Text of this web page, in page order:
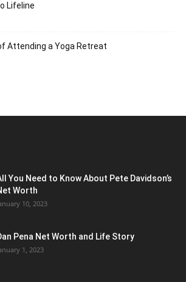
Lifeline
Attending a Yoga Retreat
You Need to Know About Pete Davidson’s
Worth
10, 2023
Pena Net Worth and Life Story
1, 2023